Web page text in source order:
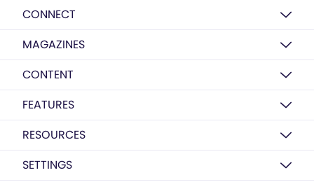
CONNECT
MAGAZINES
CONTENT
FEATURES
RESOURCES
SETTINGS